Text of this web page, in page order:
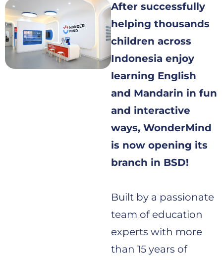
After successfully
helping thousands
children across
Indonesia enjoy
learning English
and Mandarin in fun
and interactive
ways, WonderMind
is now opening its
branch in BSD!
Built by a passionate
team of education
experts with more
than 15 years of